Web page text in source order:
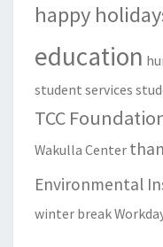
happy
education
student services
TCC
Wakulla Center
Environmental
winter break